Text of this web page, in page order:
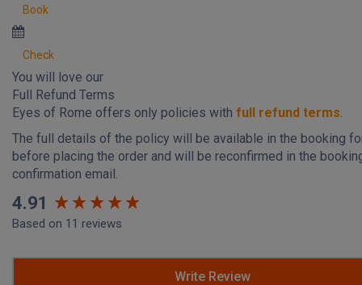
Book
Check
You will love our
Full Refund Terms
Eyes of Rome offers only policies with full refund terms.
The full details of the policy will be available in the booking
before placing the order and will be reconfirmed in the
confirmation email.
4.91
Based on 11 reviews
Write Review
New content loaded